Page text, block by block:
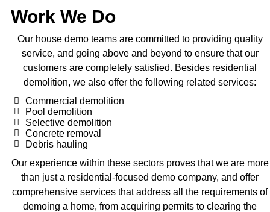
Work We Do
Our house demo teams are committed to providing quality
service, and going above and beyond to ensure that our
customers are completely satisfied. Besides residential
demolition, we also offer the following related services:
Commercial demolition
Pool demolition
Selective demolition
Concrete removal
Debris hauling
Our experience within these sectors proves that we are more
than just a residential-focused demo company, and offer
comprehensive services that address all the requirements of
demoing a home, from acquiring permits to clearing the